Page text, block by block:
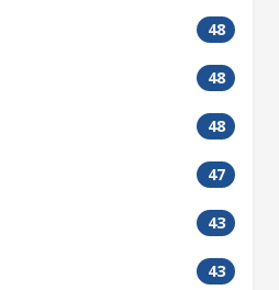
48
48
48
47
43
43